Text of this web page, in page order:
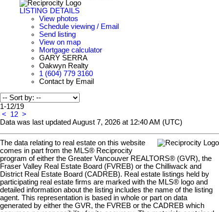
LISTING DETAILS
View photos
Schedule viewing / Email
Send listing
View on map
Mortgage calculator
GARY SERRA
Oakwyn Realty
1 (604) 779 3160
Contact by Email
1-12/19
<
12 >
Data was last updated August 7, 2026 at 12:40 AM (UTC)
The data relating to real estate on this website
comes in part from the MLS® Reciprocity
program of either the Greater Vancouver REALTORS® (GVR), the
Fraser Valley Real Estate Board (FVREB) or the Chilliwack and
District Real Estate Board (CADREB). Real estate listings held by
participating real estate firms are marked with the MLS® logo and
detailed information about the listing includes the name of the listing
agent. This representation is based in whole or part on data
generated by either the GVR, the FVREB or the CADREB which